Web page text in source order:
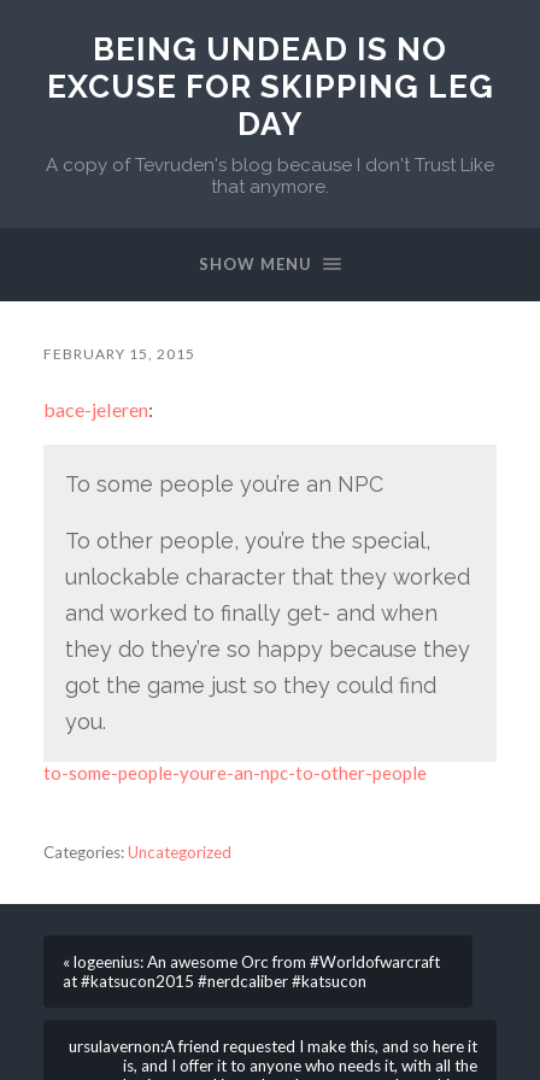
BEING UNDEAD IS NO
EXCUSE FOR SKIPPING LEG
DAY
A copy of Tevruden's blog because I don't Trust Like
that anymore.
SHOW MENU
FEBRUARY 15, 2015
bace-jeleren:
To some people you’re an NPC
To other people, you’re the special,
unlockable character that they worked
and worked to finally get- and when
they do they’re so happy because they
got the game just so they could find
you.
to-some-people-youre-an-npc-to-other-people
Categories:Uncategorized
« logeenius: An awesome Orc from #Worldofwarcraft
at #katsucon2015 #nerdcaliber #katsucon
ursulavernon:A friend requested I make this, and so here it
is, and I offer it to anyone who needs it, with all the